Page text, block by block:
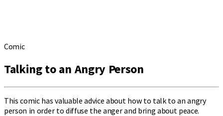
Comic
Talking to an Angry Person
This comic has valuable advice about how to talk to an angry
person in order to diffuse the anger and bring about peace.